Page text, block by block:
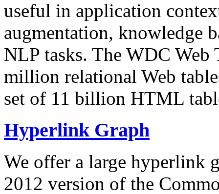
useful in application
augmentation, knowledge
NLP tasks. The WDC Web
million relational Web
set of 11 billion HTML
Hyperlink Graph
We offer a large hyperlink
2012 version of the